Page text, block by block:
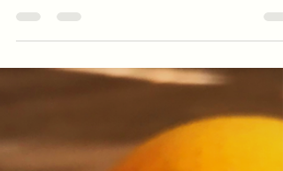
of deliciousness in my belly...